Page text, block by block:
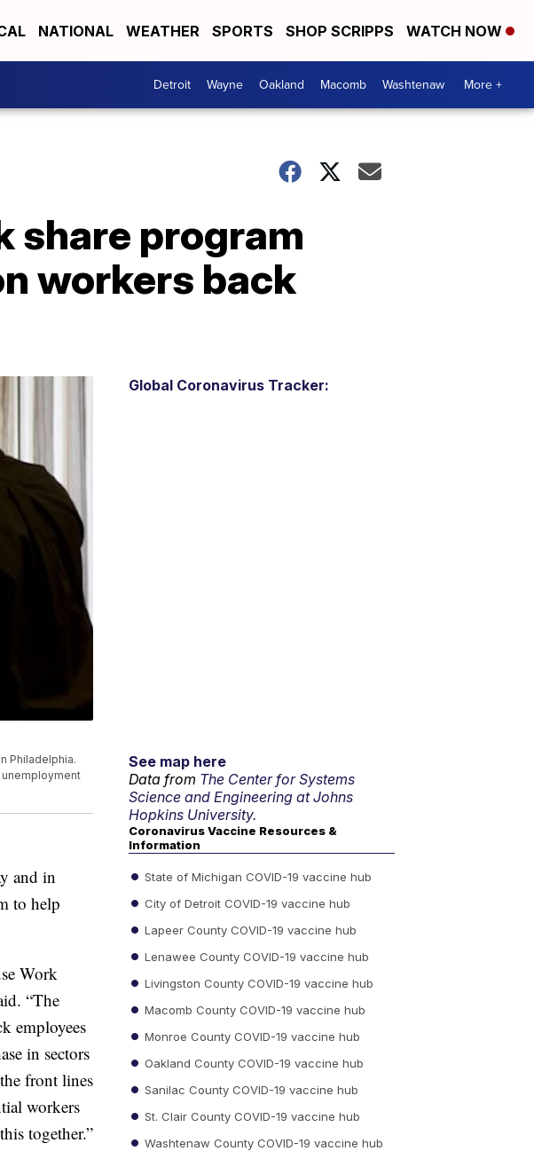
NATIONAL WEATHER SPORTS SHOP SCRIPPS WATCH NOW
Detroit Wayne Oakland Macomb Washtenaw More +
share program
workers back
Philadelphia.
unemployment
and in
to help
Work
“The
employees
in sectors
front lines
workers
together.”
Global Coronavirus Tracker:
See map here
Data from The Center for Systems
Science and Engineering at Johns
Hopkins University.
Coronavirus Vaccine Resources &
Information
State of Michigan COVID-19 vaccine hub
City of Detroit COVID-19 vaccine hub
Lapeer County COVID-19 vaccine hub
Lenawee County COVID-19 vaccine hub
Livingston County COVID-19 vaccine hub
Macomb County COVID-19 vaccine hub
Monroe County COVID-19 vaccine hub
Oakland County COVID-19 vaccine hub
Sanilac County COVID-19 vaccine hub
St. Clair County COVID-19 vaccine hub
Washtenaw County COVID-19 vaccine hub